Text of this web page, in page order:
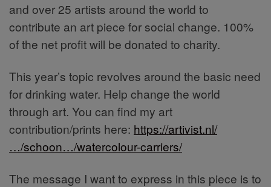
and over 25 artists around the world to
contribute an art piece for social change. 100%
of the net profit will be donated to charity.
This year’s topic revolves around the basic need
for drinking water. Help change the world
through art. You can find my art
contribution/prints here: https://artivist.nl/
…/schoon…/watercolour-carriers/
The message I want to express in this piece is to